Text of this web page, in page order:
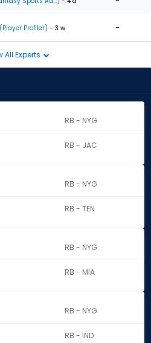
(Player Profiler) - 3 w -
All Experts
RB - NYG
RB - JAC
RB - NYG
RB - TEN
RB - NYG
RB - MIA
RB - NYG
RB - IND